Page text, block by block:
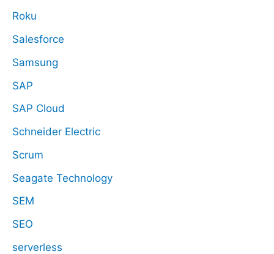
Roku
Salesforce
Samsung
SAP
SAP Cloud
Schneider Electric
Scrum
Seagate Technology
SEM
SEO
serverless